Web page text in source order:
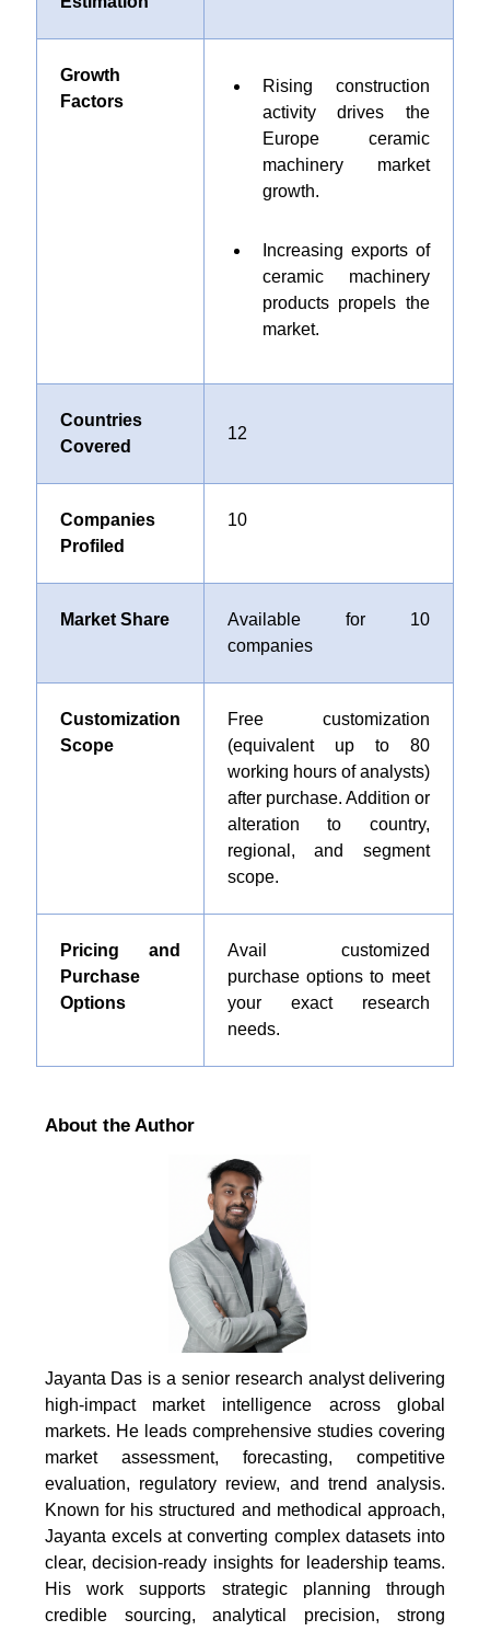
Growth
Factors
Rising construction
activity drives the
Europe ceramic
machinery market
growth.
Increasing exports of
ceramic machinery
products propels the
market.
Countries
Covered
12
Companies
Profiled
10
Market Share
Available for 10
companies
Customization
Scope
Free customization
(equivalent up to 80
working hours of analysts)
after purchase. Addition or
alteration to country,
regional, and segment
scope.
Pricing and
Purchase
Options
Avail customized
purchase options to meet
your exact research
needs.
About the Author
Jayanta Das is a senior research analyst delivering
high-impact market intelligence across global
markets. He leads comprehensive studies covering
market assessment, forecasting, competitive
evaluation, regulatory review, and trend analysis.
Known for his structured and methodical approach,
Jayanta excels at converting complex datasets into
clear, decision-ready insights for leadership teams.
His work supports strategic planning through
credible sourcing, analytical precision, strong